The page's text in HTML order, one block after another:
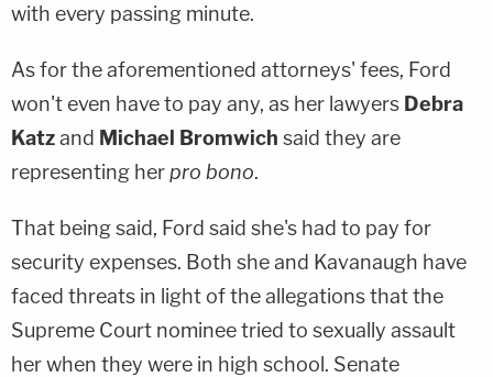
with every passing minute.
As for the aforementioned attorneys' fees, Ford
won't even have to pay any, as her lawyers Debra
Katzand Michael Bromwich said they are
representing herpro bono.
That being said, Ford said she's had to pay for
security expenses. Both she and Kavanaugh have
faced threats in light of the allegations that the
Supreme Court nominee tried to sexually assault
her when they were in high school. Senate